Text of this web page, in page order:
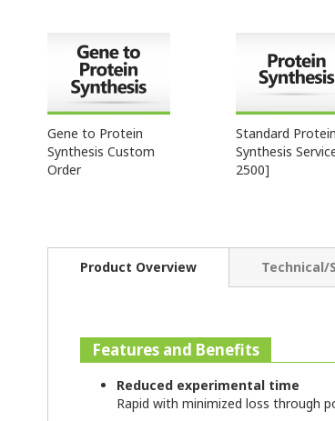
Gene to Protein
Synthesis Custom
Order
Standard Protein
Synthesis
2500]
Product Overview
Features and Benefits
Reduced experimental time
Rapid with minimized loss through
Technical/